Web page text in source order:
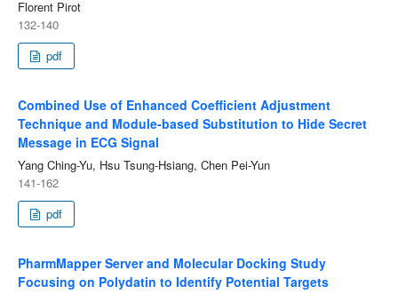
Florent Pirot
132-140
pdf
Combined Use of Enhanced Coefficient Adjustment
Technique and Module-based Substitution to Hide Secret
Message in ECG Signal
Yang Ching-Yu, Hsu Tsung-Hsiang, Chen Pei-Yun
141-162
pdf
PharmMapper Server and Molecular Docking Study
Focusing on Polydatin to Identify Potential Targets